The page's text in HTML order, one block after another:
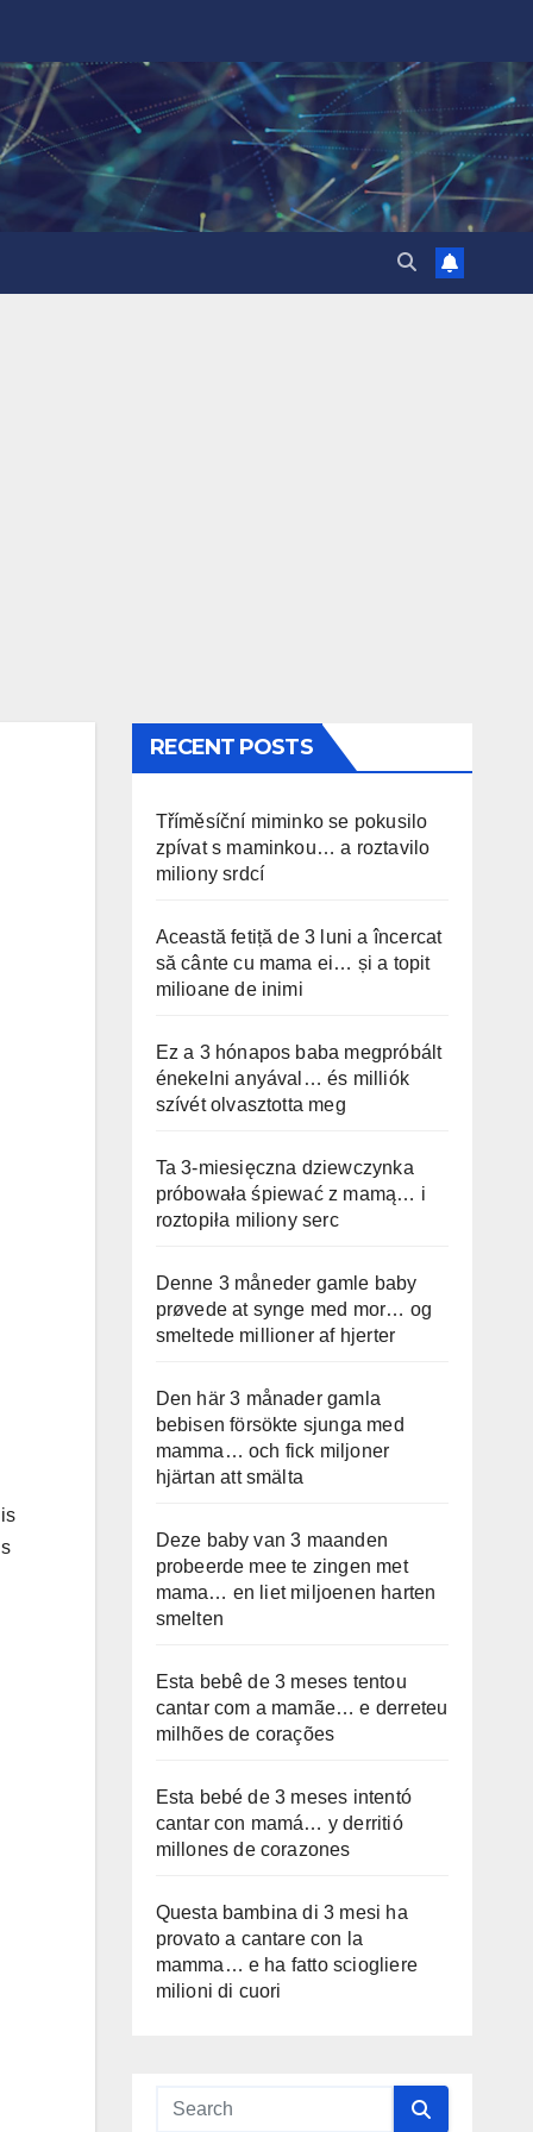
RECENT POSTS
Tříměsíční miminko se pokusilo
zpívat s maminkou… a roztavilo
miliony srdcí
Această fetiță de 3 luni a încercat
să cânte cu mama ei… și a topit
milioane de inimi
Ez a 3 hónapos baba megpróbált
énekelni anyával… és milliók
szívét olvasztotta meg
Ta 3-miesięczna dziewczynka
próbowała śpiewać z mamą… i
roztopiła miliony serc
Denne 3 måneder gamle baby
prøvede at synge med mor… og
smeltede millioner af hjerter
Den här 3 månader gamla
bebisen försökte sjunga med
mamma… och fick miljoner
hjärtan att smälta
Deze baby van 3 maanden
probeerde mee te zingen met
mama… en liet miljoenen harten
smelten
Esta bebê de 3 meses tentou
cantar com a mamãe… e derreteu
milhões de corações
Esta bebé de 3 meses intentó
cantar con mamá… y derritió
millones de corazones
Questa bambina di 3 mesi ha
provato a cantare con la
mamma… e ha fatto sciogliere
milioni di cuori